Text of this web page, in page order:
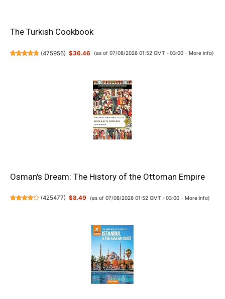
The Turkish Cookbook
(475956) $36.46 (as of 07/08/2026 01:52 GMT +03:00 - More info)
Osman's Dream: The History of the Ottoman Empire
(425477) $8.49 (as of 07/08/2026 01:52 GMT +03:00 - More info)